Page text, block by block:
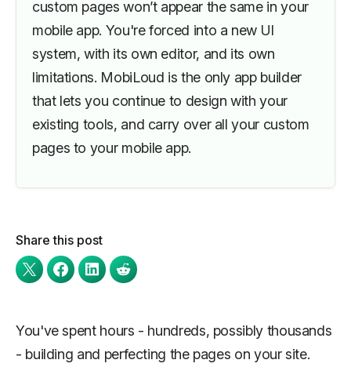
Share this post
custom pages won’t appear the same in your
mobile app. You're forced into a new UI
system, with its own editor, and its own
limitations. MobiLoud is the only app builder
that lets you continue to design with your
existing tools, and carry over all your custom
pages to your mobile app.
You've spent hours - hundreds, possibly thousands
- building and perfecting the pages on your site.